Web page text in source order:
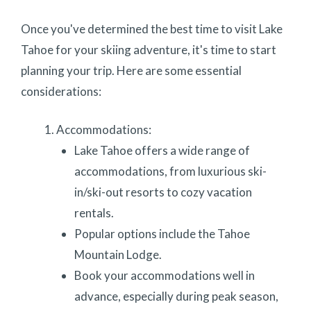
Once you've determined the best time to visit Lake
Tahoe for your skiing adventure, it's time to start
planning your trip. Here are some essential
considerations:
Accommodations:
Lake Tahoe offers a wide range of
accommodations, from luxurious ski-
in/ski-out resorts to cozy vacation
rentals.
Popular options include the Tahoe
Mountain Lodge.
Book your accommodations well in
advance, especially during peak season,